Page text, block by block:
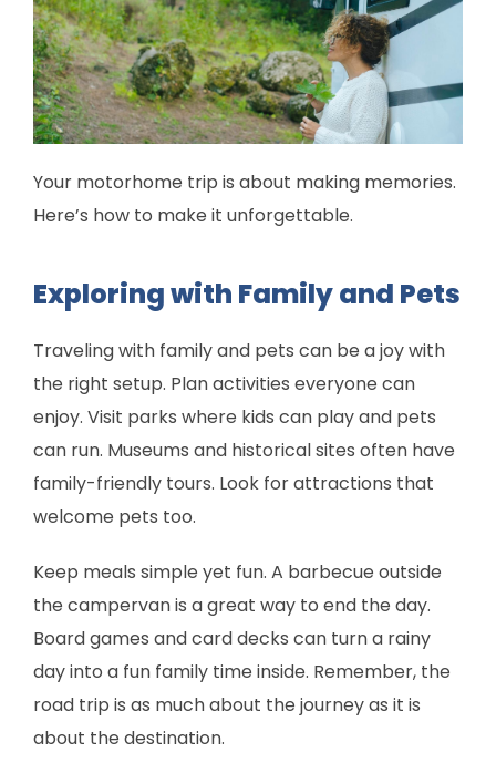
Your motorhome trip is about making memories.
Here’s how to make it unforgettable.
Exploring with Family and Pets
Traveling with family and pets can be a joy with
the right setup. Plan activities everyone can
enjoy. Visit parks where kids can play and pets
can run. Museums and historical sites often have
family-friendly tours. Look for attractions that
welcome pets too.
Keep meals simple yet fun. A barbecue outside
the campervan is a great way to end the day.
Board games and card decks can turn a rainy
day into a fun family time inside. Remember, the
road trip is as much about the journey as it is
about the destination.